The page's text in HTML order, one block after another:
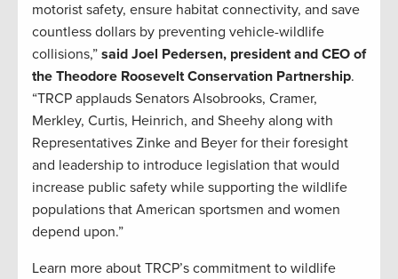
motorist safety, ensure habitat connectivity, and save
countless dollars by preventing vehicle-wildlife
collisions,” said Joel Pedersen, president and CEO of
the Theodore Roosevelt Conservation Partnership.
“TRCP applauds Senators Alsobrooks, Cramer,
Merkley, Curtis, Heinrich, and Sheehy along with
Representatives Zinke and Beyer for their foresight
and leadership to introduce legislation that would
increase public safety while supporting the wildlife
populations that American sportsmen and women
depend upon.”
Learn more about TRCP’s commitment to wildlife